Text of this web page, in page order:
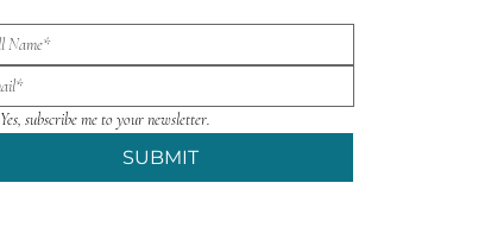
Yes, subscribe me to your newsletter.
SUBMIT